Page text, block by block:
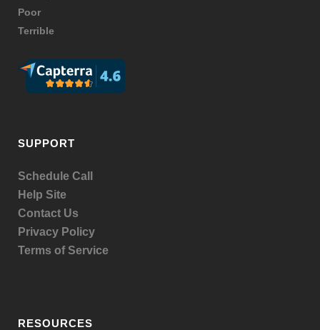
Poor
Terrible
SUPPORT
Schedule Call
Help Site
Contact Us
Privacy Policy
Terms of Service
RESOURCES